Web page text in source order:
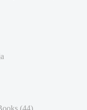
(44)